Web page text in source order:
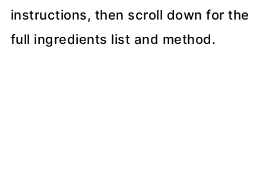
instructions, then scroll down for the
full ingredients list and method.